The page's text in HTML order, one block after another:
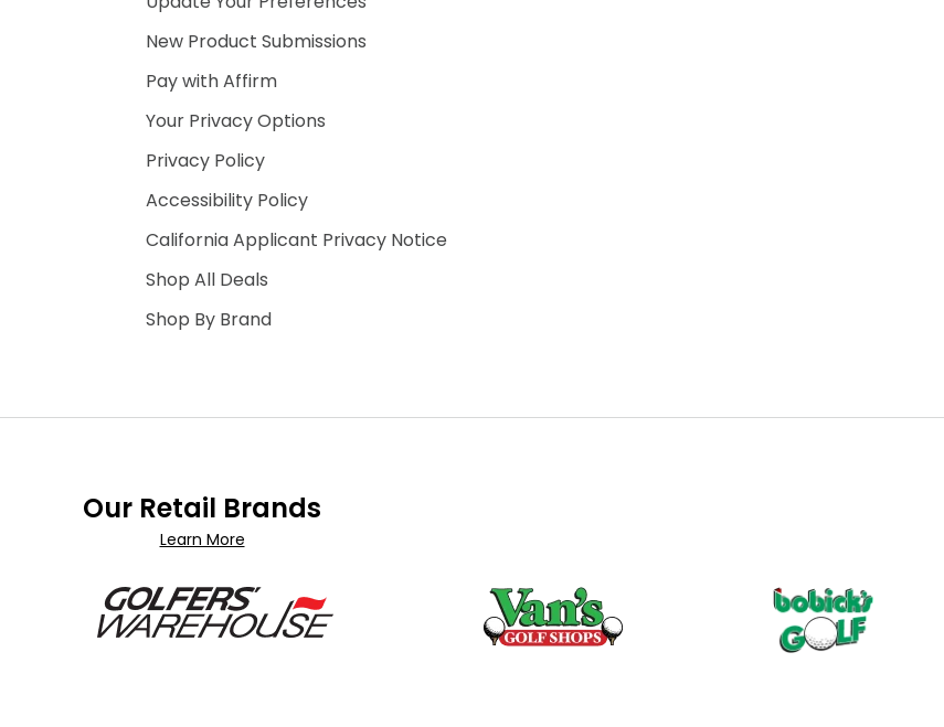
New Product Submissions
Pay with Affirm
Your Privacy Options
Privacy Policy
Accessibility Policy
California Applicant Privacy Notice
Shop All Deals
Shop By Brand
Our Retail Brands
Learn More